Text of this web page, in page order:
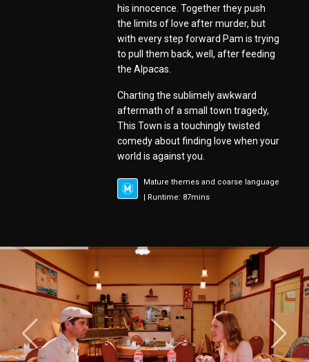
his innocence. Together they push
the limits of love after murder, but
with every step forward Pam is trying
to pull them back, well, after feeding
the Alpacas.
Charting the sublimely awkward
aftermath of a small town tragedy,
This Town is a touchingly twisted
comedy about finding love when your
world is against you.
Mature themes and coarse language
| Runtime: 87mins